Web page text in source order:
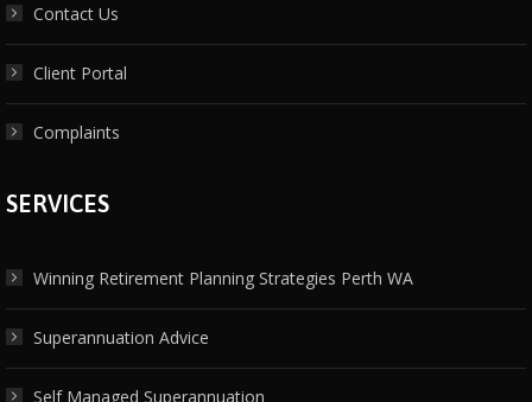
Contact Us
Client Portal
Complaints
SERVICES
Winning Retirement Planning Strategies Perth WA
Superannuation Advice
Self Managed Superannuation